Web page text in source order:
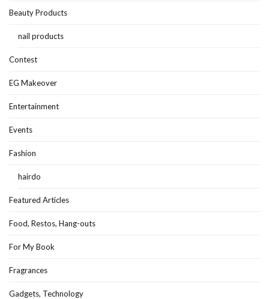
Beauty Products
nail products
Contest
EG Makeover
Entertainment
Events
Fashion
hairdo
Featured Articles
Food, Restos, Hang-outs
For My Book
Fragrances
Gadgets, Technology